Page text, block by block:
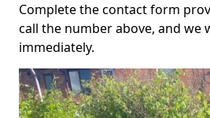
Complete the contact form
call the number above, and we
immediately.